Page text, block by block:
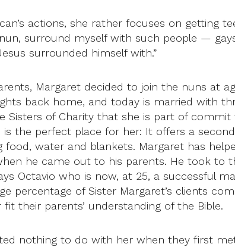
actions, she rather focuses on getting
surround myself with such people —
surrounded himself with.”
Margaret decided to join the nuns at
back home, and today is married with
Sisters of Charity that she is part of
the perfect place for her: It offers a
water and blankets. Margaret has
he came out to his parents. He took to
Octavio who is now, at 25, a successful
percentage of Sister Margaret’s clients
their parents’ understanding of the Bible.
nothing to do with her when they first